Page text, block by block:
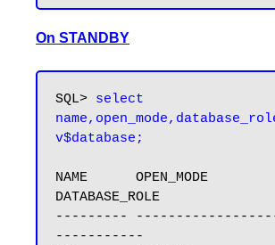
On STANDBY
SQL> select
v$database;
NAME      OPEN_MODE
DATABASE_ROLE
---------
-----------